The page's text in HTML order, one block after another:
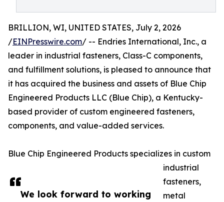
We look forward to working
BRILLION, WI, UNITED STATES, July 2, 2026
/EINPresswire.com/ -- Endries International, Inc., a
leader in industrial fasteners, Class-C components,
and fulfillment solutions, is pleased to announce that
it has acquired the business and assets of Blue Chip
Engineered Products LLC (Blue Chip), a Kentucky-
based provider of custom engineered fasteners,
components, and value-added services.
Blue Chip Engineered Products specializes in custom
industrial
fasteners,
metal